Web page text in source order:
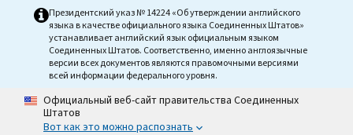
Skip to main content
Президентский указ № 14224 «Об утверждении английского
языка в качестве официального языка Соединенных Штатов»
устанавливает английский язык официальным языком
Соединенных Штатов. Соответственно, именно англоязычные
версии всех документов являются правомочными версиями
всей информации федерального уровня.
Официальный веб-сайт правительства Соединенных
Штатов
Вот как это можно распознать